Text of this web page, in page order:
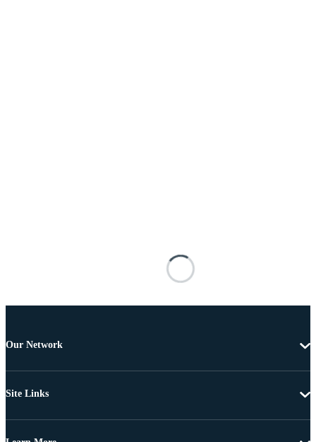
Our Network
Site Links